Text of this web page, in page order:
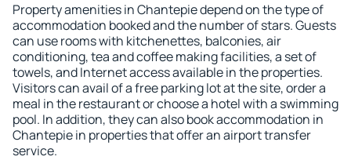
Property amenities in Chantepie depend on the type of
accommodation booked and the number of stars. Guests
can use rooms with kitchenettes, balconies, air
conditioning, tea and coffee making facilities, a set of
towels, and Internet access available in the properties.
Visitors can avail of a free parking lot at the site, order a
meal in the restaurant or choose a hotel with a swimming
pool. In addition, they can also book accommodation in
Chantepie in properties that offer an airport transfer
service.